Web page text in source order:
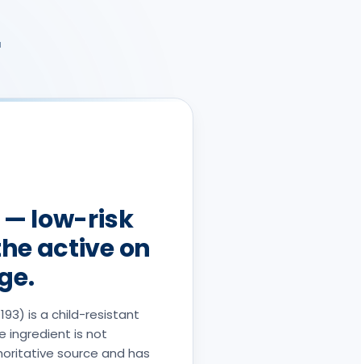
— low-risk
active on
is a child-resistant
ingredient is not
source and has